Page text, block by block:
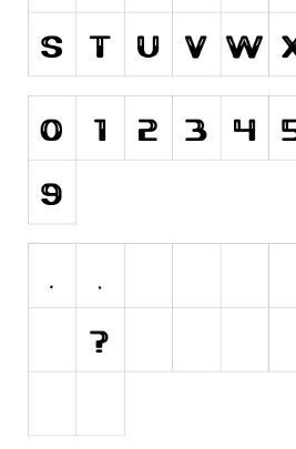
Horror
Initials
Old School
Stencil, Army
Typewriter
Various
Celtic